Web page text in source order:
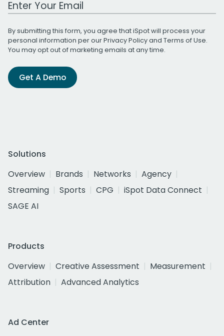
By submitting this form, you agree that iSpot will process your
personal information per ourPrivacy Policyand Terms of Use.
You may opt out of marketing emails at any time.
Get A Demo
Solutions
Overview
Brands Networks
Agency
Streaming
Sports CPG
iSpot Data Connect
SAGE AI
Products
Overview
Creative Assessment
Measurement
Attribution
Advanced Analytics
Ad Center